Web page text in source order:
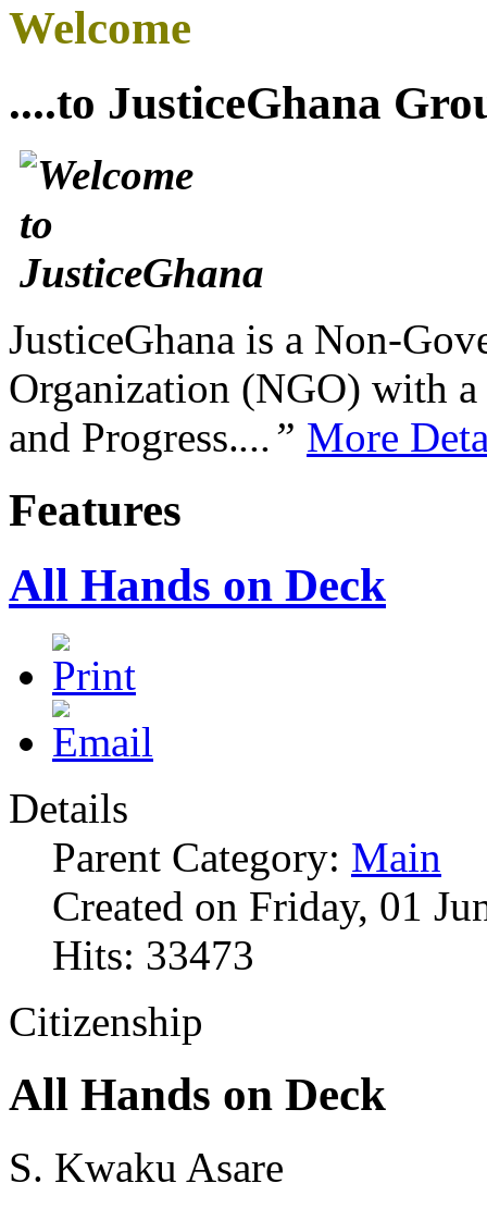
Welcome
....to JusticeGhana
JusticeGhana is a Non-
Organization (NGO) with
and Progress....” More
Features
All Hands on Deck
Details
Parent Category: Main
Created on Friday, 01
Hits: 33473
Citizenship
All Hands on Deck
S. Kwaku Asare